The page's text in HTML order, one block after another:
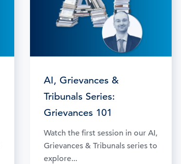
AI, Grievances &
Tribunals Series:
Grievances 101
Watch the first session in our AI,
Grievances & Tribunals series to
explore...